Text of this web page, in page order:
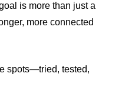
is more than just a
more connected
spots—tried, tested,